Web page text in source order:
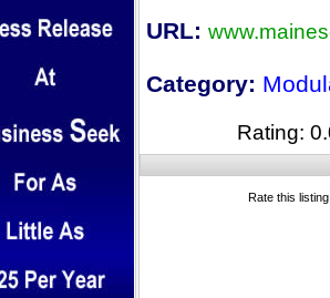
URL:
Category:
Rating:
Rate this